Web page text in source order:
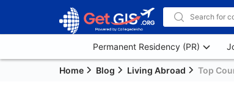
Permanent Residency (PR)
Home Blog Living Abroad Top